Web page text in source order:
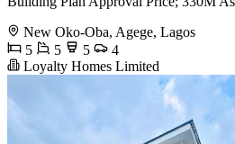
New Oko-Oba, Agege, Lagos
5
5 5
4
Loyalty Homes Limited